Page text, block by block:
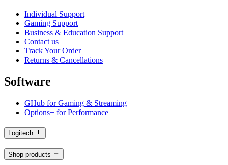
Individual Support
Gaming Support
Business & Education Support
Contact us
Track Your Order
Returns & Cancellations
Software
GHub for Gaming & Streaming
Options+ for Performance
Logitech
Shop products